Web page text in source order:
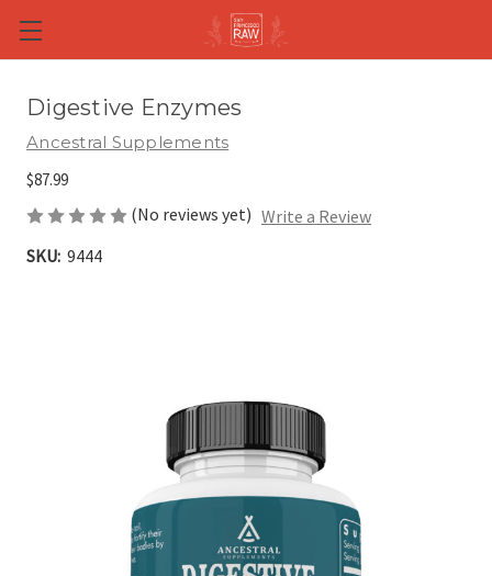
Skip to main content
Digestive Enzymes
Ancestral Supplements
$87.99
(No reviews yet) Write a Review
SKU: 9444